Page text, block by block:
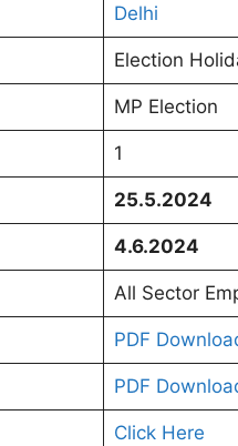
Delhi
Election
MP Election
1
25.5.2024
4.6.2024
All Sector
PDF
PDF
Click Here